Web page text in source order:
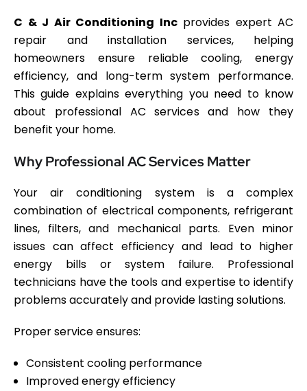
C & J Air Conditioning Incprovides expert AC
repair and installation services, helping
homeowners ensure reliable cooling, energy
efficiency, and long-term system performance.
This guide explains everything you need to know
about professional AC services and how they
benefit your home.
Why Professional AC Services Matter
Your air conditioning system is a complex
combination of electrical components, refrigerant
lines, filters, and mechanical parts. Even minor
issues can affect efficiency and lead to higher
energy bills or system failure. Professional
technicians have the tools and expertise to identify
problems accurately and provide lasting solutions.
Proper service ensures:
Consistent cooling performance
Improved energy efficiency